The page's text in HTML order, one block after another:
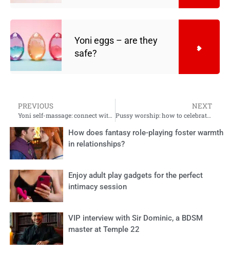
Yoni eggs – are they
safe?
PREVIOUS
Yoni self-massage: connect with your ecstatic nature and heal sexual wounds
NEXT
Pussy worship: how to celebrate your lover’s sacred flower
How does fantasy role-playing foster warmth
in relationships?
Enjoy adult play gadgets for the perfect
intimacy session
VIP interview with Sir Dominic, a BDSM
master at Temple 22